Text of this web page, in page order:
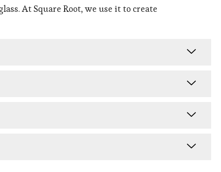
At Square Root, we use it to create